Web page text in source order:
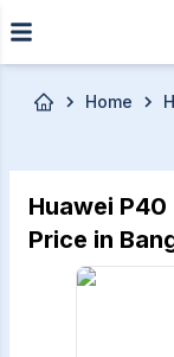
Skip to main content
Home
Huawei
Price in